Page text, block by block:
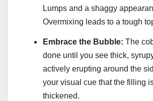
Lumps and a shaggy
Overmixing leads to a tough
Embrace the Bubble: The
done until you see thick,
actively erupting around the
your visual cue that the filling
thickened.